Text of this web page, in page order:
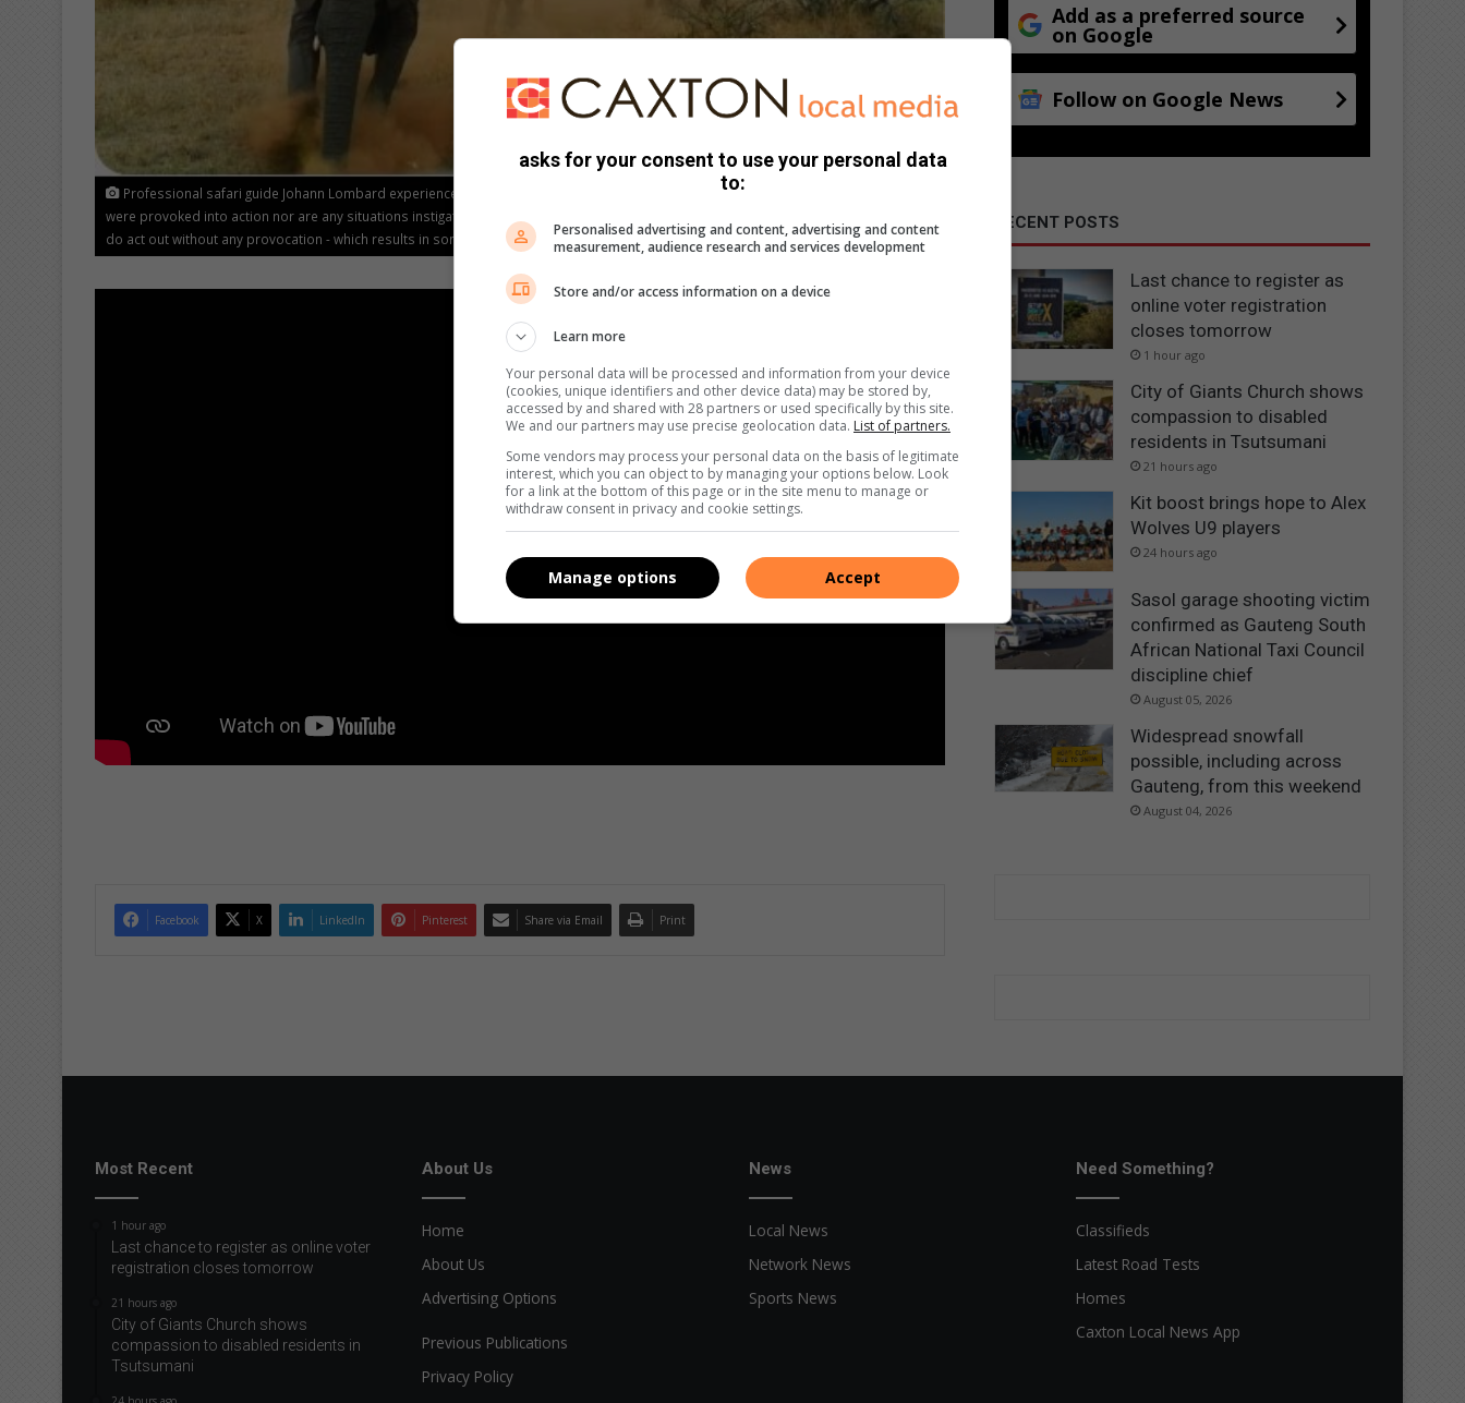
Professional safari guide Johann Lombard experienced something like never before with some intense elephants. No animals
were provoked into action nor are any situations instigated or set up for TV. Despite all precautions taken, sometimes the animals
do act out without any provocation - which results in some of the amazing footage captured.
Facebook X LinkedIn Pinterest Share via Email Print
Add as a preferred source
on Google
Follow on Google News
RECENT POSTS
Last chance to register as
online voter registration
closes tomorrow
1 hour ago
City of Giants Church shows
compassion to disabled
residents in Tsutsumani
21 hours ago
Kit boost brings hope to Alex
Wolves U9 players
24 hours ago
Sasol garage shooting victim
confirmed as Gauteng South
African National Taxi Council
discipline chief
August 05, 2026
Widespread snowfall
possible, including across
Gauteng, from this weekend
August 04, 2026
Most Recent
1 hour ago
Last chance to register as online voter
registration closes tomorrow
21 hours ago
City of Giants Church shows
compassion to disabled residents in
Tsutsumani
About Us
Home
About Us
Advertising Options
Previous Publications
Privacy Policy
News
Local News
Network News
Sports News
Need Something?
Classifieds
Latest Road Tests
Homes
Caxton Local News App
asks for your consent to use your personal data
to:
Personalised advertising and content, advertising and content
measurement, audience research and services development
Store and/or access information on a device
Learn more
Your personal data will be processed and information from your device
(cookies, unique identifiers and other device data) may be stored by,
accessed by and shared with 28 partners or used specifically by this site.
We and our partners may use precise geolocation data. List of partners.
Some vendors may process your personal data on the basis of legitimate
interest, which you can object to by managing your options below. Look
for a link at the bottom of this page or in the site menu to manage or
withdraw consent in privacy and cookie settings.
Accept
Manage options